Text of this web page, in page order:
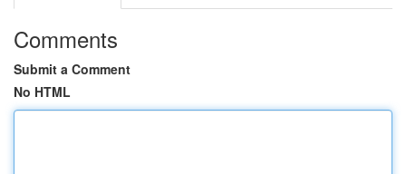
Comments
Submit a Comment
No HTML